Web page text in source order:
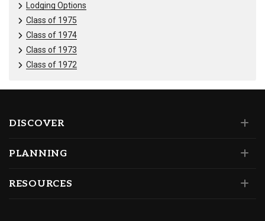
Lodging Options
Class of 1975
Class of 1974
Class of 1973
Class of 1972
DISCOVER
PLANNING
RESOURCES